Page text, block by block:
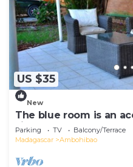
US $35
New
The blue room is an
silence of the
Parking TV
Balcony/Terrace
Madagascar
Ambohibao